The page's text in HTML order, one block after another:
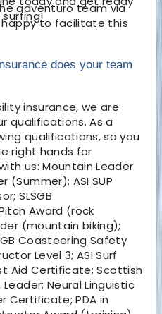
adventuro team via
happy to facilitate this
does your team
insurance, we are
qualifications. As a
qualifications, so you
right hands for
us: Mountain Leader
(Summer); ASI SUP
SLSGB
Award (rock
(mountain biking);
Coasteering Safety
Level 3; ASI Surf
Aid Certificate; Scottish
Neural Linguistic
Certificate; PDA in